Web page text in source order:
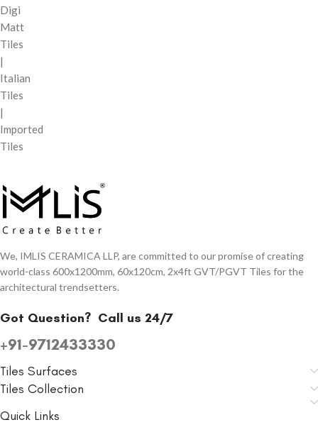
Digi
Matt
Tiles
|
Italian
Tiles
|
Imported
Tiles
We, IMLIS CERAMICA LLP, are committed to our promise of creating
world-class 600x1200mm, 60x120cm, 2x4ft GVT/PGVT Tiles for the
architectural trendsetters.
Got Question? Call us 24/7
+91-9712433330
Tiles Surfaces
Tiles Collection
Quick Links